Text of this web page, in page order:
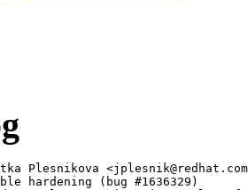
Plesnikova
hardening (bug #1636329)